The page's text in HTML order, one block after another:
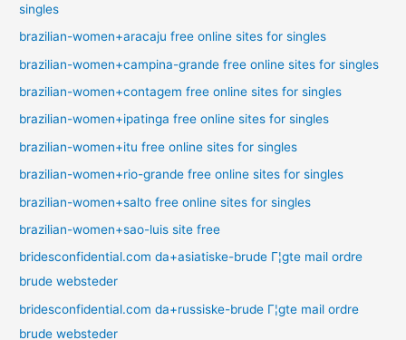
singles
brazilian-women+aracaju free online sites for singles
brazilian-women+campina-grande free online sites for singles
brazilian-women+contagem free online sites for singles
brazilian-women+ipatinga free online sites for singles
brazilian-women+itu free online sites for singles
brazilian-women+rio-grande free online sites for singles
brazilian-women+salto free online sites for singles
brazilian-women+sao-luis site free
bridesconfidential.com da+asiatiske-brude Г¦gte mail ordre
brude websteder
bridesconfidential.com da+russiske-brude Г¦gte mail ordre
brude websteder